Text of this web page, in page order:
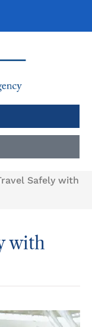
Safely with
with